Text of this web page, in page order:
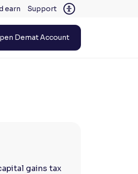
earn Support
Demat Account
gains tax